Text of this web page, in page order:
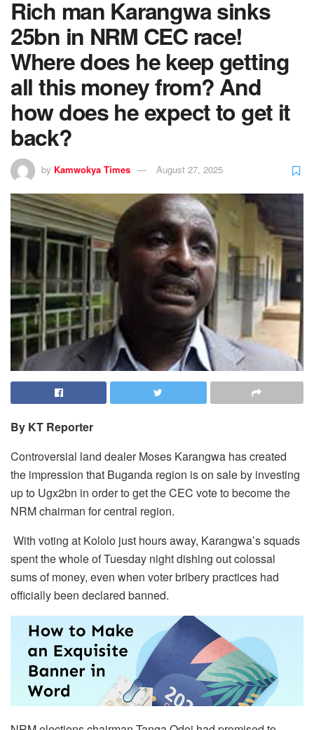
Rich man Karangwa sinks
25bn in NRM CEC race!
Where does he keep getting
all this money from? And
how does he expect to get it
back?
by Kamwokya Times August 27, 2025
By KT Reporter
Controversial land dealer Moses Karangwa has created
the impression that Buganda region is on sale by investing
up to Ugx2bn in order to get the CEC vote to become the
NRM chairman for central region.
With voting at Kololo just hours away, Karangwa’s squads
spent the whole of Tuesday night dishing out colossal
sums of money, even when voter bribery practices had
officially been declared banned.